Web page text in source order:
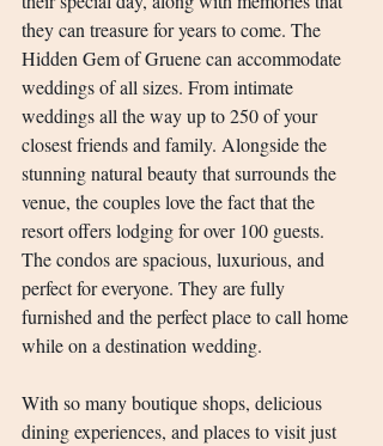
they can treasure for years to come. The
Hidden Gem of Gruene can accommodate
weddings of all sizes. From intimate
weddings all the way up to 250 of your
closest friends and family. Alongside the
stunning natural beauty that surrounds the
venue, the couples love the fact that the
resort offers lodging for over 100 guests.
The condos are spacious, luxurious, and
perfect for everyone. They are fully
furnished and the perfect place to call home
while on a destination wedding.
With so many boutique shops, delicious
dining experiences, and places to visit just